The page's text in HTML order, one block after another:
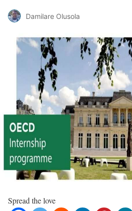
Damilare Olusola
Spread the love